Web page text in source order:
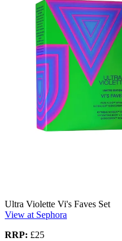
Ultra Violette Vi's Faves Set
View at Sephora
RRP: £25